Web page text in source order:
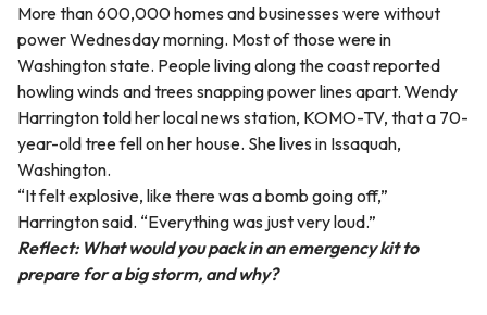
More than 600,000 homes and businesses were without
power Wednesday morning. Most of those were in
Washington state. People living along the coast reported
howling winds and trees snapping power lines apart. Wendy
Harrington told her local news station, KOMO-TV, that a 70-
year-old tree fell on her house. She lives in Issaquah,
Washington.
“It felt explosive, like there was a bomb going off,”
Harrington said. “Everything was just very loud.”
Reflect: What would you pack in an emergency kit to
prepare for a big storm, and why?